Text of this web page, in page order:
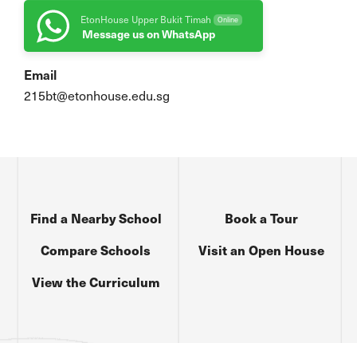
EtonHouse Upper Bukit Timah Online
Message us on WhatsApp
Email
215bt@etonhouse.edu.sg
Compare Schools
Find a Nearby School
Visit an Open House
Book a Tour
View the Curriculum